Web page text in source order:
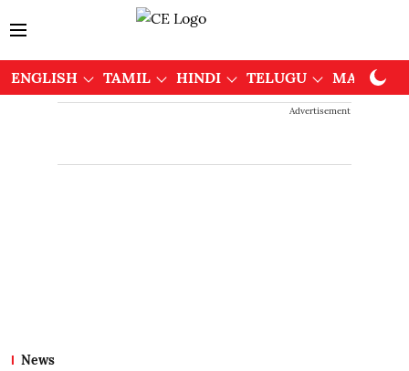
ENGLISH TAMIL HINDI TELUGU
Advertisement
News